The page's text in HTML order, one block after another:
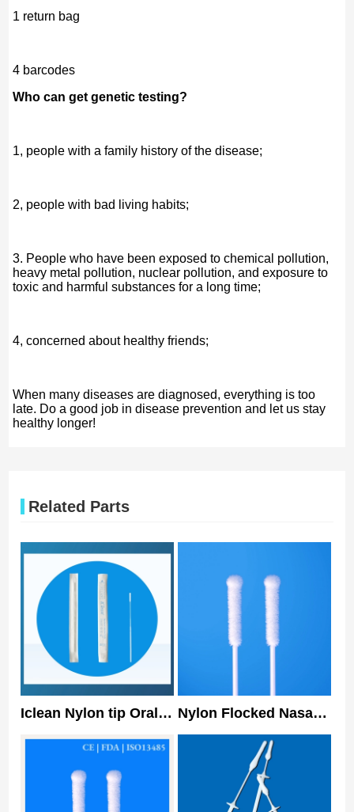
1 return bag
4 barcodes
Who can get genetic testing?
1, people with a family history of the disease;
2, people with bad living habits;
3. People who have been exposed to chemical pollution,
heavy metal pollution, nuclear pollution, and exposure to
toxic and harmful substances for a long time;
4, concerned about healthy friends;
When many diseases are diagnosed, everything is too
late. Do a good job in disease prevention and let us stay
healthy longer!
Related Parts
Iclean Nylon tip Oral
Specimen Collection
Swab Disposable
Nasal Swab 150mm
Nylon Flocked Nasal
Swab Covid Virus
Detection Sampling
Swab Multi
Specification